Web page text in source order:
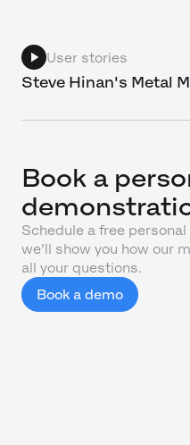
User stories
Steve Hinan's Metal
Book a
Schedule a free
we'll show you how our
all your questions.
Book a demo